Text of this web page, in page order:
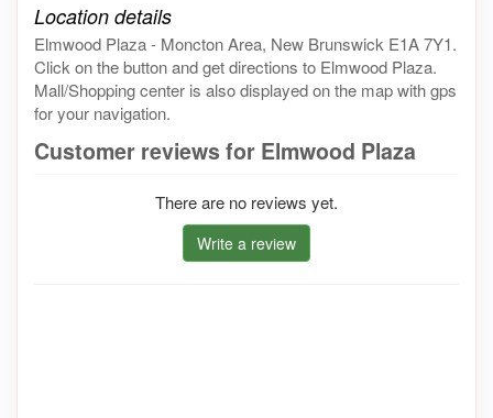
Location details
Elmwood Plaza - Moncton Area, New Brunswick E1A 7Y1.
Click on the button and get directions to Elmwood Plaza.
Mall/Shopping center is also displayed on the map with gps
for your navigation.
Customer reviews for Elmwood Plaza
There are no reviews yet.
Write a review